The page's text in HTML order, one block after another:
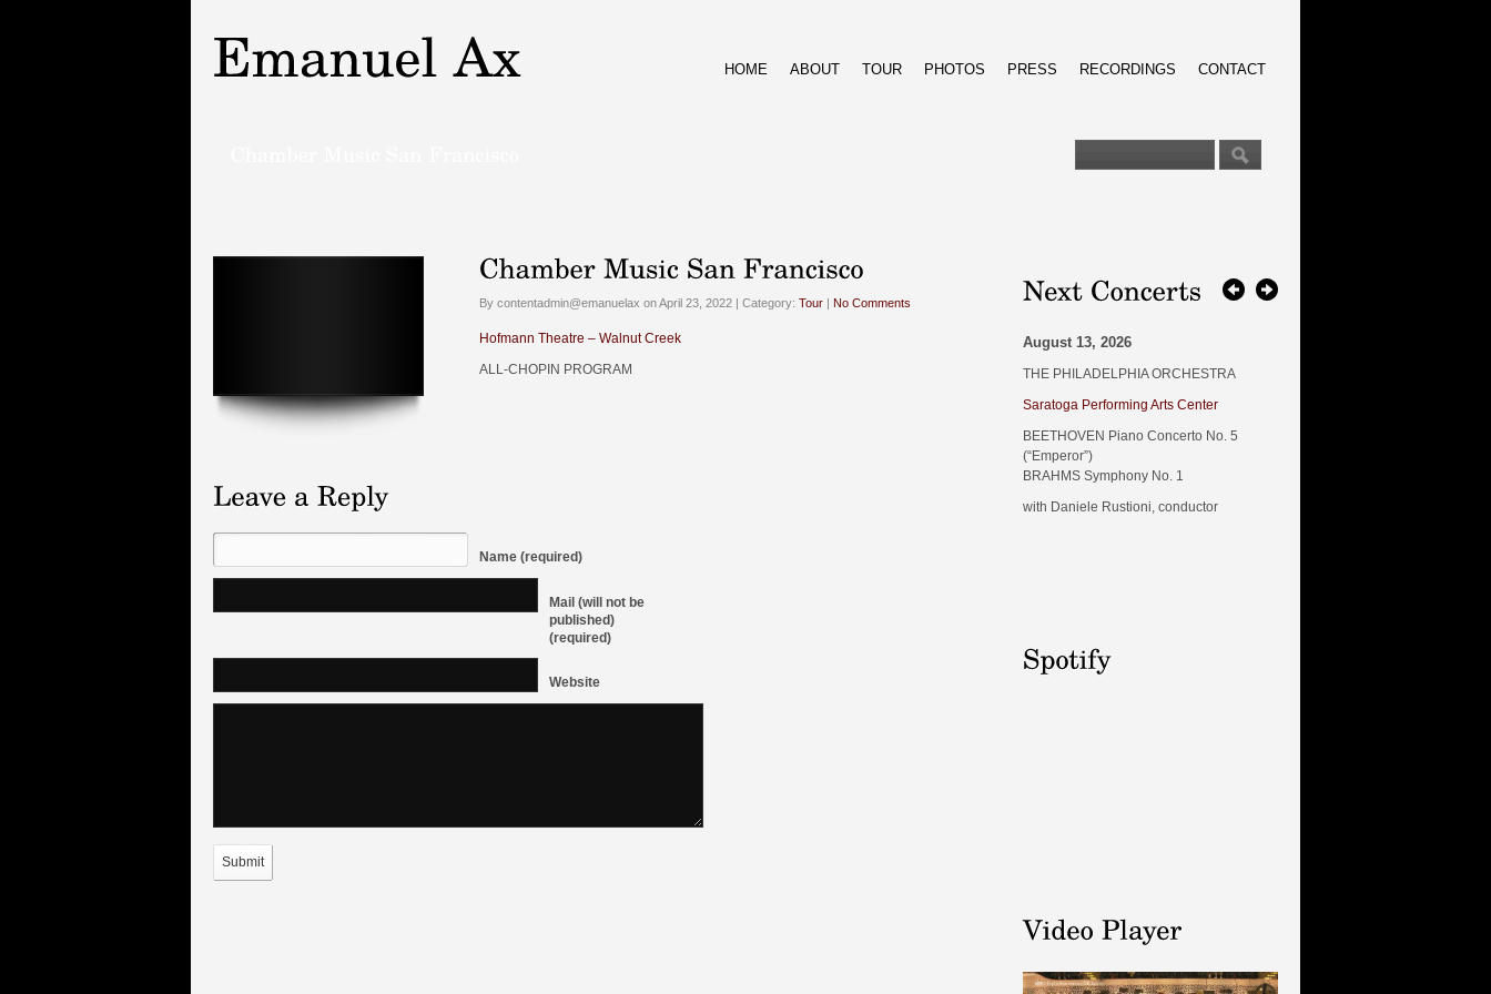
HOME ABOUT TOUR PHOTOS PRESS RECORDINGS CONTACT
By contentadmin@emanuelax on April 23, 2022 | Category: Tour | No Comments
Hofmann Theatre – Walnut Creek
ALL-CHOPIN PROGRAM
Name (required)
Mail (will not be
published)
(required)
Website
Submit
August 13, 2026
THE PHILADELPHIA ORCHESTRA
Saratoga Performing Arts Center
BEETHOVEN Piano Concerto No. 5
(“Emperor”)
BRAHMS Symphony No. 1
with Daniele Rustioni, conductor